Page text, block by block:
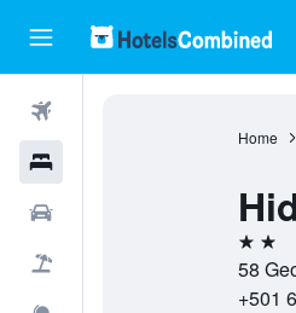
Home
2 stars
58
+501